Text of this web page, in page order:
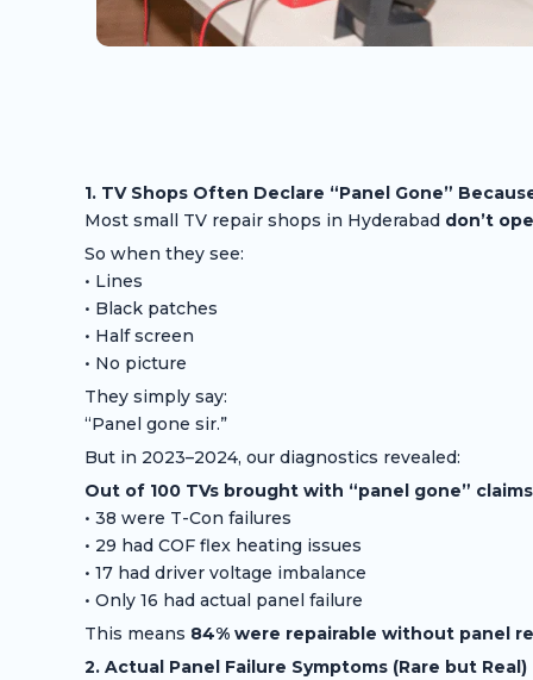
1. TV Shops Often Declare “Panel Gone”
Most small TV repair shops in Hyderabad don’t
So when they see:
• Lines
• Black patches
• Half screen
• No picture
They simply say:
“Panel gone sir.”
But in 2023–2024, our diagnostics revealed:
Out of 100 TVs brought with “panel gone”
• 38 were T-Con failures
• 29 had COF flex heating issues
• 17 had driver voltage imbalance
• Only 16 had actual panel failure
This means 84% were repairable without panel
2. Actual Panel Failure Symptoms (Rare but Real)